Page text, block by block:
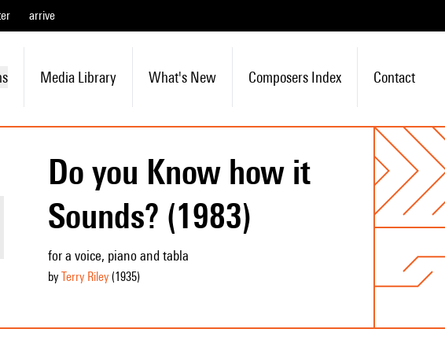
arrive
Media Library What's New Composers Index Contact
Do you Know how it
Sounds? (1983)
for a voice, piano and tabla
by Terry Riley(1935)